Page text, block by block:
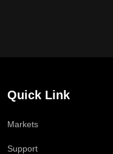
Quick Link
Markets
Support